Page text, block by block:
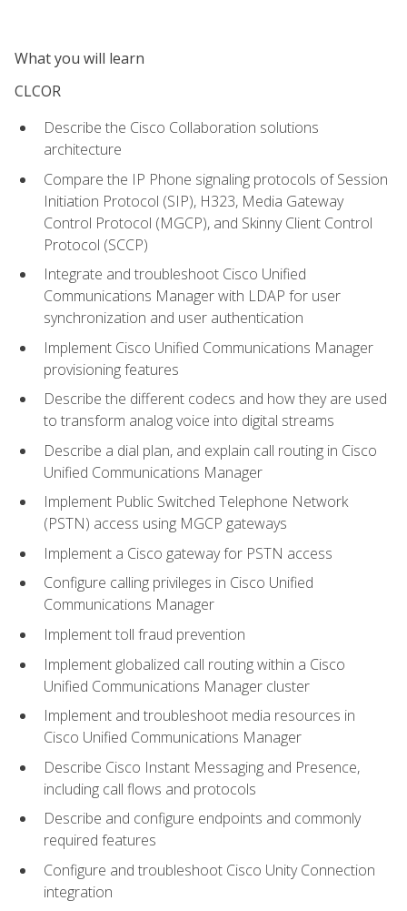
What you will learn
CLCOR
Describe the Cisco Collaboration solutions
architecture
Compare the IP Phone signaling protocols of Session
Initiation Protocol (SIP), H323, Media Gateway
Control Protocol (MGCP), and Skinny Client Control
Protocol (SCCP)
Integrate and troubleshoot Cisco Unified
Communications Manager with LDAP for user
synchronization and user authentication
Implement Cisco Unified Communications Manager
provisioning features
Describe the different codecs and how they are used
to transform analog voice into digital streams
Describe a dial plan, and explain call routing in Cisco
Unified Communications Manager
Implement Public Switched Telephone Network
(PSTN) access using MGCP gateways
Implement a Cisco gateway for PSTN access
Configure calling privileges in Cisco Unified
Communications Manager
Implement toll fraud prevention
Implement globalized call routing within a Cisco
Unified Communications Manager cluster
Implement and troubleshoot media resources in
Cisco Unified Communications Manager
Describe Cisco Instant Messaging and Presence,
including call flows and protocols
Describe and configure endpoints and commonly
required features
Configure and troubleshoot Cisco Unity Connection
integration